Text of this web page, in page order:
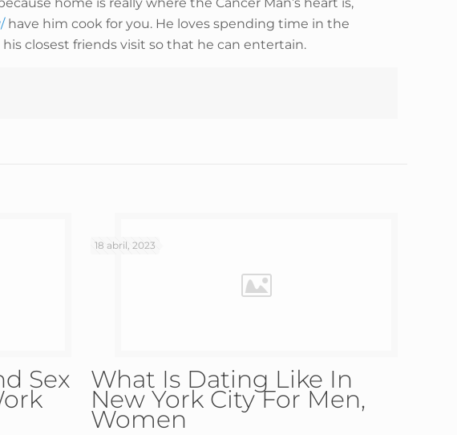
have him cook for you. He loves spending time in the
closest friends visit so that he can entertain.
Sex
18 abril, 2023
What Is Dating Like In
New York City For Men,
Women